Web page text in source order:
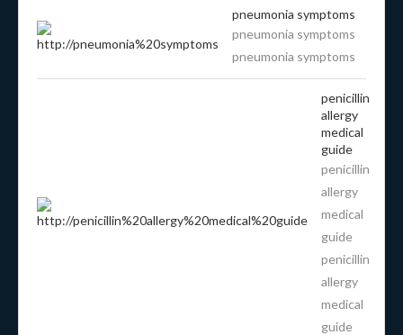
pneumonia symptoms
pneumonia symptoms
pneumonia symptoms
penicillin
allergy
medical
guide
penicillin
allergy
medical
guide
penicillin
allergy
medical
guide